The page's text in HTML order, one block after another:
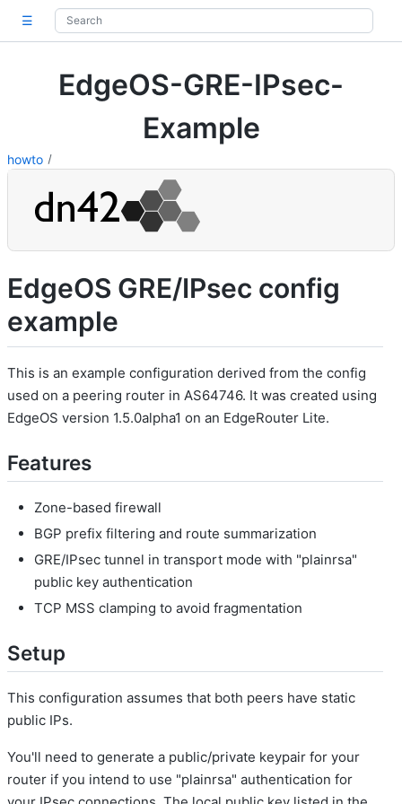
☰
EdgeOS-GRE-IPsec-
Example
howto
EdgeOS GRE/IPsec config
example
This is an example configuration derived from the config
used on a peering router in AS64746. It was created using
EdgeOS version 1.5.0alpha1 on an EdgeRouter Lite.
Features
Zone-based firewall
BGP prefix filtering and route summarization
GRE/IPsec tunnel in transport mode with "plainrsa"
public key authentication
TCP MSS clamping to avoid fragmentation
Setup
This configuration assumes that both peers have static
public IPs.
You'll need to generate a public/private keypair for your
router if you intend to use "plainrsa" authentication for